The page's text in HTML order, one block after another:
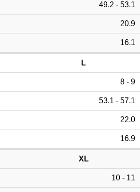
49.2 - 53.1
20.9
16.1
L
8 - 9
53.1 - 57.1
22.0
16.9
XL
10 - 11